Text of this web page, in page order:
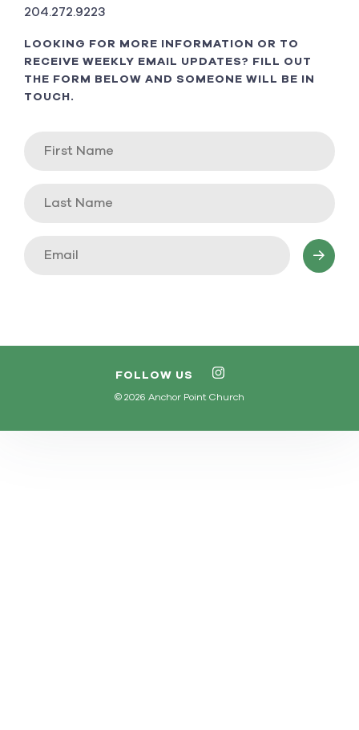
204.272.9223
LOOKING FOR MORE INFORMATION OR TO
RECEIVE WEEKLY EMAIL UPDATES? FILL OUT
THE FORM BELOW AND SOMEONE WILL BE IN
TOUCH.
FOLLOW US
© 2026 Anchor Point Church